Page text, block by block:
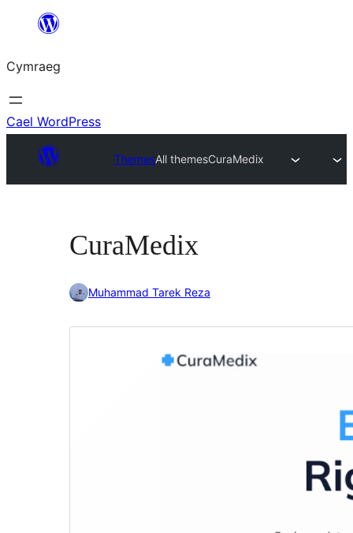
Mynd
cynnwys
Cymraeg
Cael WordPress
ThemesAll themesCuraMedix
CuraMedix
Muhammad Tarek Reza